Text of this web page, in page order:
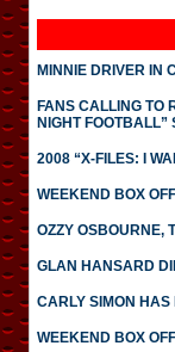
MINNIE DRIVER IN
FANS CALLING TO
NIGHT FOOTBALL”
2008 “X-FILES: I
WEEKEND BOX
OZZY OSBOURNE,
GLAN HANSARD
CARLY SIMON HAS
WEEKEND BOX